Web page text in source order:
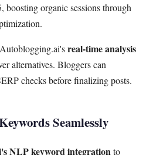
boosting organic sessions through
real-time analysis
alternatives. Bloggers can
checks before finalizing posts.
Seamlessly
NLP keyword integrationto